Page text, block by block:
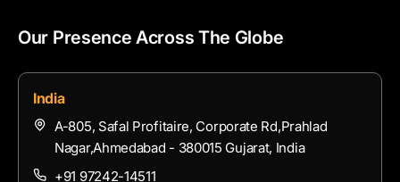
Our Presence Across The Globe
India
A-805, Safal Profitaire, Corporate Rd,Prahlad
Nagar,Ahmedabad - 380015 Gujarat, India
+91 97242-14511